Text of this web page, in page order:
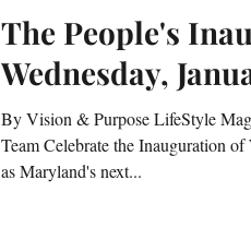
The People's
Wednesday,
By Vision & Purpose LifeStyle
Team Celebrate the Inauguration
as Maryland's next...